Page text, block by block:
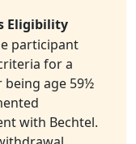
Eligibility
participant
for a
age 59½
with Bechtel.